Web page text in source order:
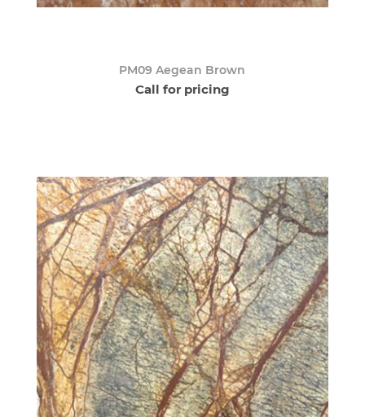
PM09 Aegean Brown
Call for pricing